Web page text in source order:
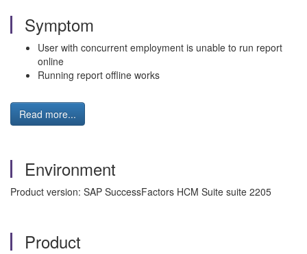
Symptom
User with concurrent employment is unable to run report
online
Running report offline works
Read more...
Environment
Product version: SAP SuccessFactors HCM Suite suite 2205
Product